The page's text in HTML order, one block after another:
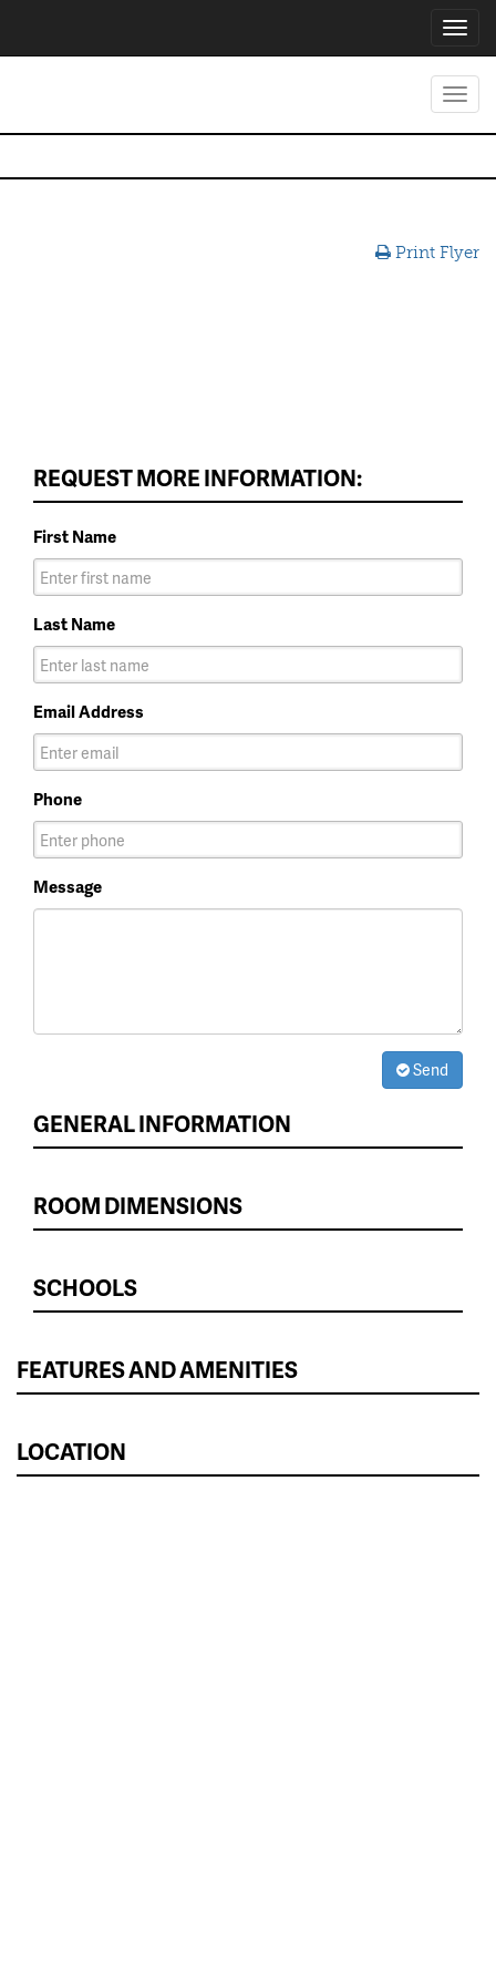
Print Flyer
REQUEST MORE INFORMATION:
First Name
Last Name
Email Address
Phone
Message
Send
GENERAL INFORMATION
ROOM DIMENSIONS
SCHOOLS
FEATURES AND AMENITIES
LOCATION